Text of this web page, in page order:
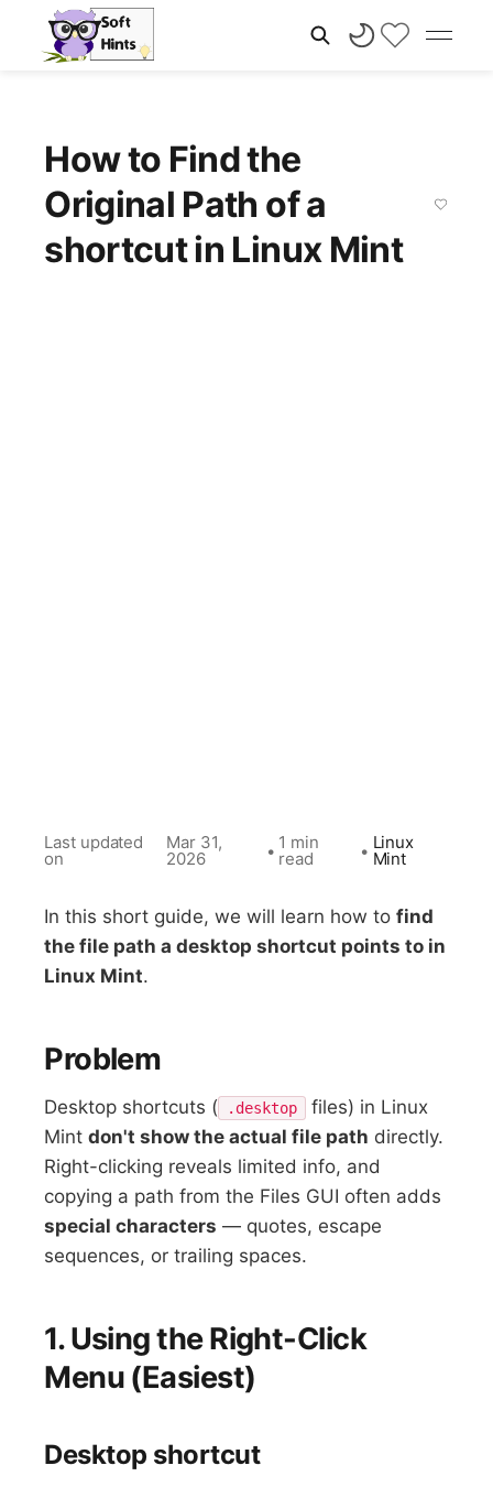
How to Find the
Original Path of a
shortcut in Linux Mint
Last updated
on
Mar 31,
2026 • 1 min
read • Linux
Mint
In this short guide, we will learn how tofind
the file path a desktop shortcut points to in
Linux Mint.
Problem
Desktop shortcuts ( .desktop
files) in Linux
Mintdon't show the actual file path directly.
Right-clicking reveals limited info, and
copying a path from the Files GUI often adds
special characters — quotes, escape
sequences, or trailing spaces.
1. Using the Right-Click
Menu (Easiest)
Desktop shortcut